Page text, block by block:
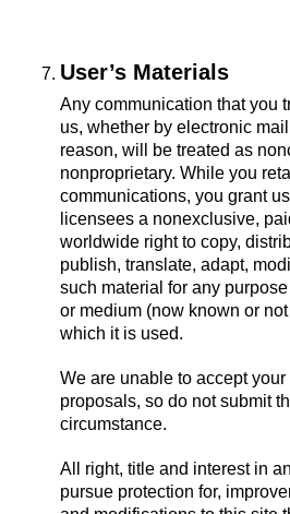
User’s Materials
Any communication that you
us, whether by electronic
reason, will be treated as
nonproprietary. While you
communications, you grant
licensees a nonexclusive,
worldwide right to copy,
publish, translate, adapt,
such material for any
or medium (now known or
which it is used.
We are unable to accept
proposals, so do not submit
circumstance.
All right, title and interest in
pursue protection for,